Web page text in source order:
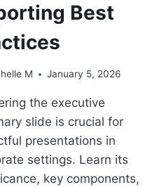
Best
M January 5, 2026
the executive
slide is crucial for
presentations in
settings. Learn its
key components,